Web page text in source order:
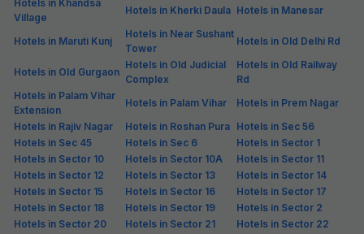
FabHotel The Maple Stays
6.5 km from center
487 ratings on
Pay @ hotel
Couple friendly
Free parking
Booked 9 times today
₹2,417₹1,460
Get ₹72+ Fab credits